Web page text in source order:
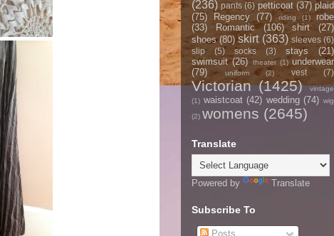
(236) pants (6) petticoat (37) plaid
(75)
Regency (77) riding (1)
robe
(33)
Romantic (106) shirt
(27)
shoes (80) skirt (363) sleeves (6)
slip
(5) socks (3) stays
(21)
swimsuit (26) theater (1) underwear
(79)
uniform (2) vest (7)
Victorian (1425)
vintage
(1) waistcoat (42) wedding (74) wig
(2) womens (2645)
Translate
Powered by Translate
Subscribe To
Posts